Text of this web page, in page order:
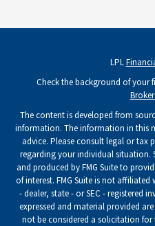
LPL
Check the background of your
The content is developed from
information. The information in this
advice. Please consult legal or tax
regarding your individual situation.
and produced by FMG Suite to
of interest. FMG Suite is not
- dealer, state - or SEC - registered
expressed and material provided
not be considered a solicitation for